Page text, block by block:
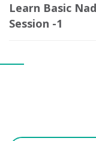
Learn Basic
Session -1